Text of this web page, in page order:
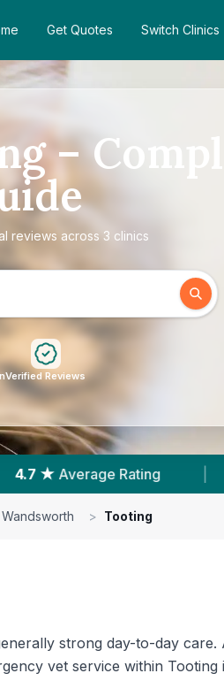
Get Quotes Switch Clinics
–
reviews across 3 clinics
Verified Reviews
In Tooting | With
Wandsworth > Tooting
strong day-to-day
vet service within Tooting